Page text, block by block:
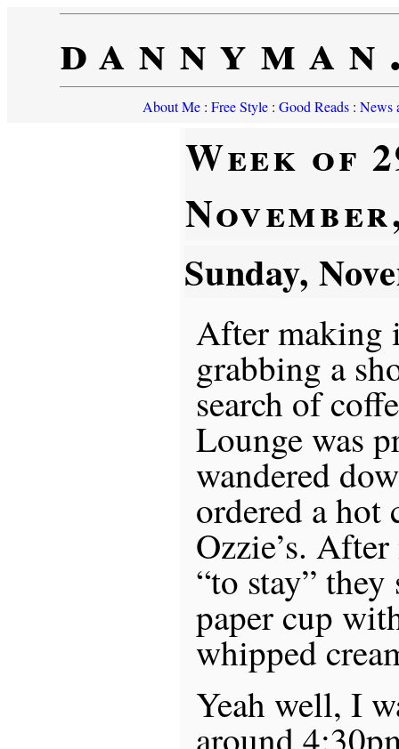
About Me: Free Style: Good Reads: News
Week of
Sunday,
After making
grabbing a
search of
Lounge was
wandered
ordered a hot
Ozzie’s.
“to stay”
paper cup
whipped
Yeah well, I
around